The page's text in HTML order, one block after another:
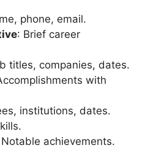
phone, email.
: Brief career
titles, companies, dates.
with
institutions, dates.
achievements.